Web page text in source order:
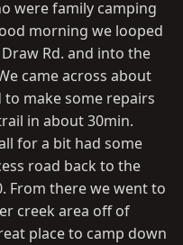
were family camping
morning we looped
Rd. and into the
came across about
make some repairs
in about 30min.
for a bit had some
road back to the
From there we went to
creek area off of
place to camp down